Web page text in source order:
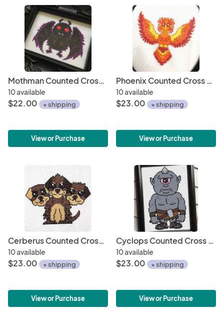
Mothman Counted Cross Stitch DIY KIT
10 available
$22.00 + shipping
View or Purchase
Phoenix Counted Cross Stitch DIY KIT
10 available
$23.00 + shipping
View or Purchase
Cerberus Counted Cross Stitch DIY KIT
10 available
$23.00 + shipping
View or Purchase
Cyclops Counted Cross Stitch DIY KIT
10 available
$23.00 + shipping
View or Purchase